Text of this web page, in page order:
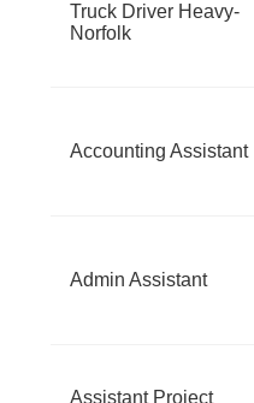
Truck Driver Heavy-
Norfolk
Accounting Assistant
Admin Assistant
Assistant Project